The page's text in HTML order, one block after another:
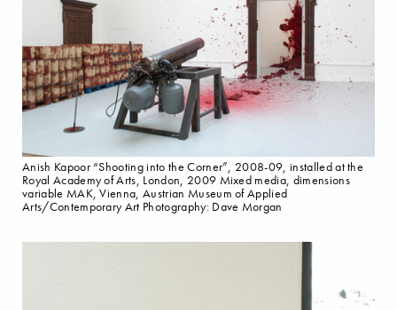
Anish Kapoor “Shooting into the Corner”, 2008-09, installed at the
Royal Academy of Arts, London, 2009 Mixed media, dimensions
variable MAK, Vienna, Austrian Museum of Applied
Arts/Contemporary Art Photography: Dave Morgan